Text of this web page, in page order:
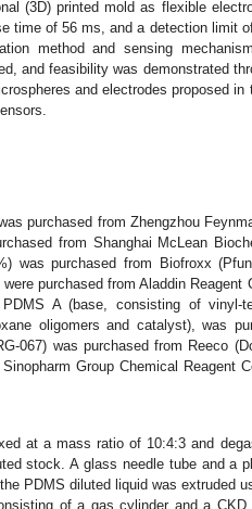
(3D) printed mold as flexible
time of 56 ms, and a detection limit
method and sensing
and feasibility was demonstrated
and electrodes proposed in
purchased from Zhengzhou
from Shanghai McLean
was purchased from Biofroxx
purchased from Aladdin Reagent
A (base, consisting of vinyl-
oligomers and catalyst), was
067) was purchased from Reeco
Group Chemical Reagent
at a mass ratio of 10:4:3 and
stock. A glass needle tube and a
PDMS diluted liquid was extruded
of a gas cylinder and a CKD